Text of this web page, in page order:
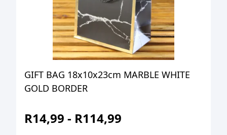
GIFT BAG 18x10x23cm MARBLE WHITE
GOLD BORDER
R14,99 - R114,99